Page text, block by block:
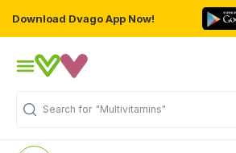
Download Dvago App Now!
Search for "Multivitamins"